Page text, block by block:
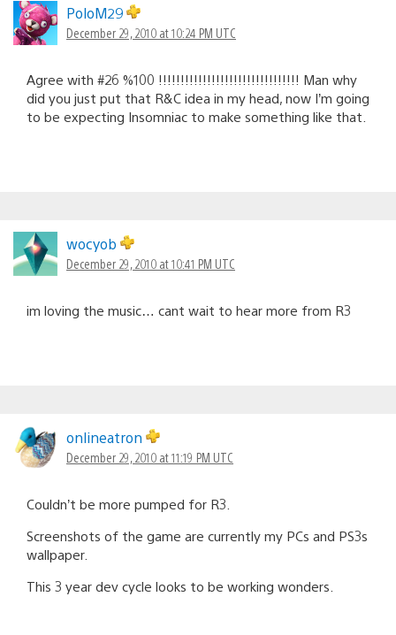
PoloM29
December 29, 2010 at 10:24 PM UTC
Agree with #26 %100 !!!!!!!!!!!!!!!!!!!!!!!!!!!!!!!! Man why
did you just put that R&C idea in my head, now I’m going
to be expecting Insomniac to make something like that.
wocyob
December 29, 2010 at 10:41 PM UTC
im loving the music… cant wait to hear more from R3
onlineatron
December 29, 2010 at 11:19 PM UTC
Couldn’t be more pumped for R3.
Screenshots of the game are currently my PCs and PS3s
wallpaper.
This 3 year dev cycle looks to be working wonders.